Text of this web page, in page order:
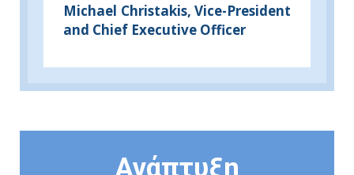
Michael Christakis, Vice-President
and Chief Executive Officer
Ανάπτυξη